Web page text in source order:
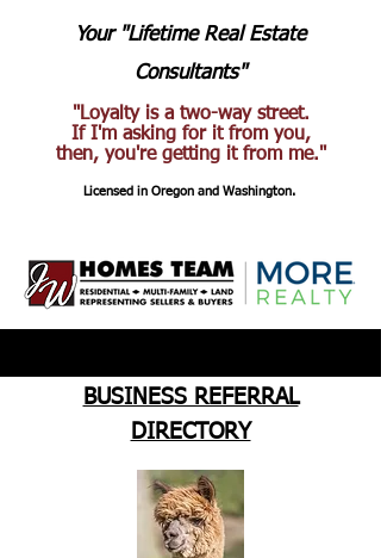
Your "Lifetime Real Estate
Consultants"
"Loyalty is a two-way street.
If I'm asking for it from you,
then, you're getting it from me."
Licensed in Oregon and Washington.
BUSINESS REFERRAL
DIRECTORY